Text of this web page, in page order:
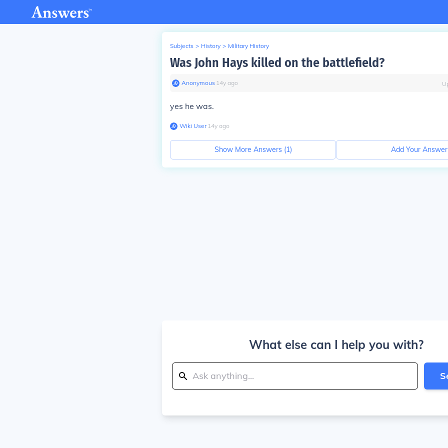
Subjects > History > Military History
Was John Hays killed on the battlefield?
Anonymous∙ 14y ago
yes he was.
Wiki User∙14y ago
Show More Answers (1) Add Your Answer
What else can I help you with?